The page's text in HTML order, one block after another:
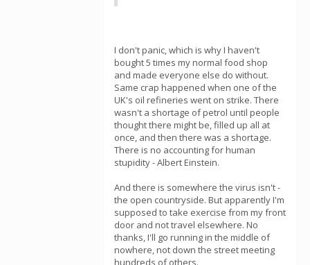
I don't panic, which is why I haven't
bought 5 times my normal food shop
and made everyone else do without.
Same crap happened when one of the
UK's oil refineries went on strike. There
wasn't a shortage of petrol until people
thought there might be, filled up all at
once, and then there was a shortage.
There is no accounting for human
stupidity - Albert Einstein.
And there is somewhere the virus isn't -
the open countryside. But apparently I'm
supposed to take exercise from my front
door and not travel elsewhere. No
thanks, I'll go running in the middle of
nowhere, not down the street meeting
hundreds of others.